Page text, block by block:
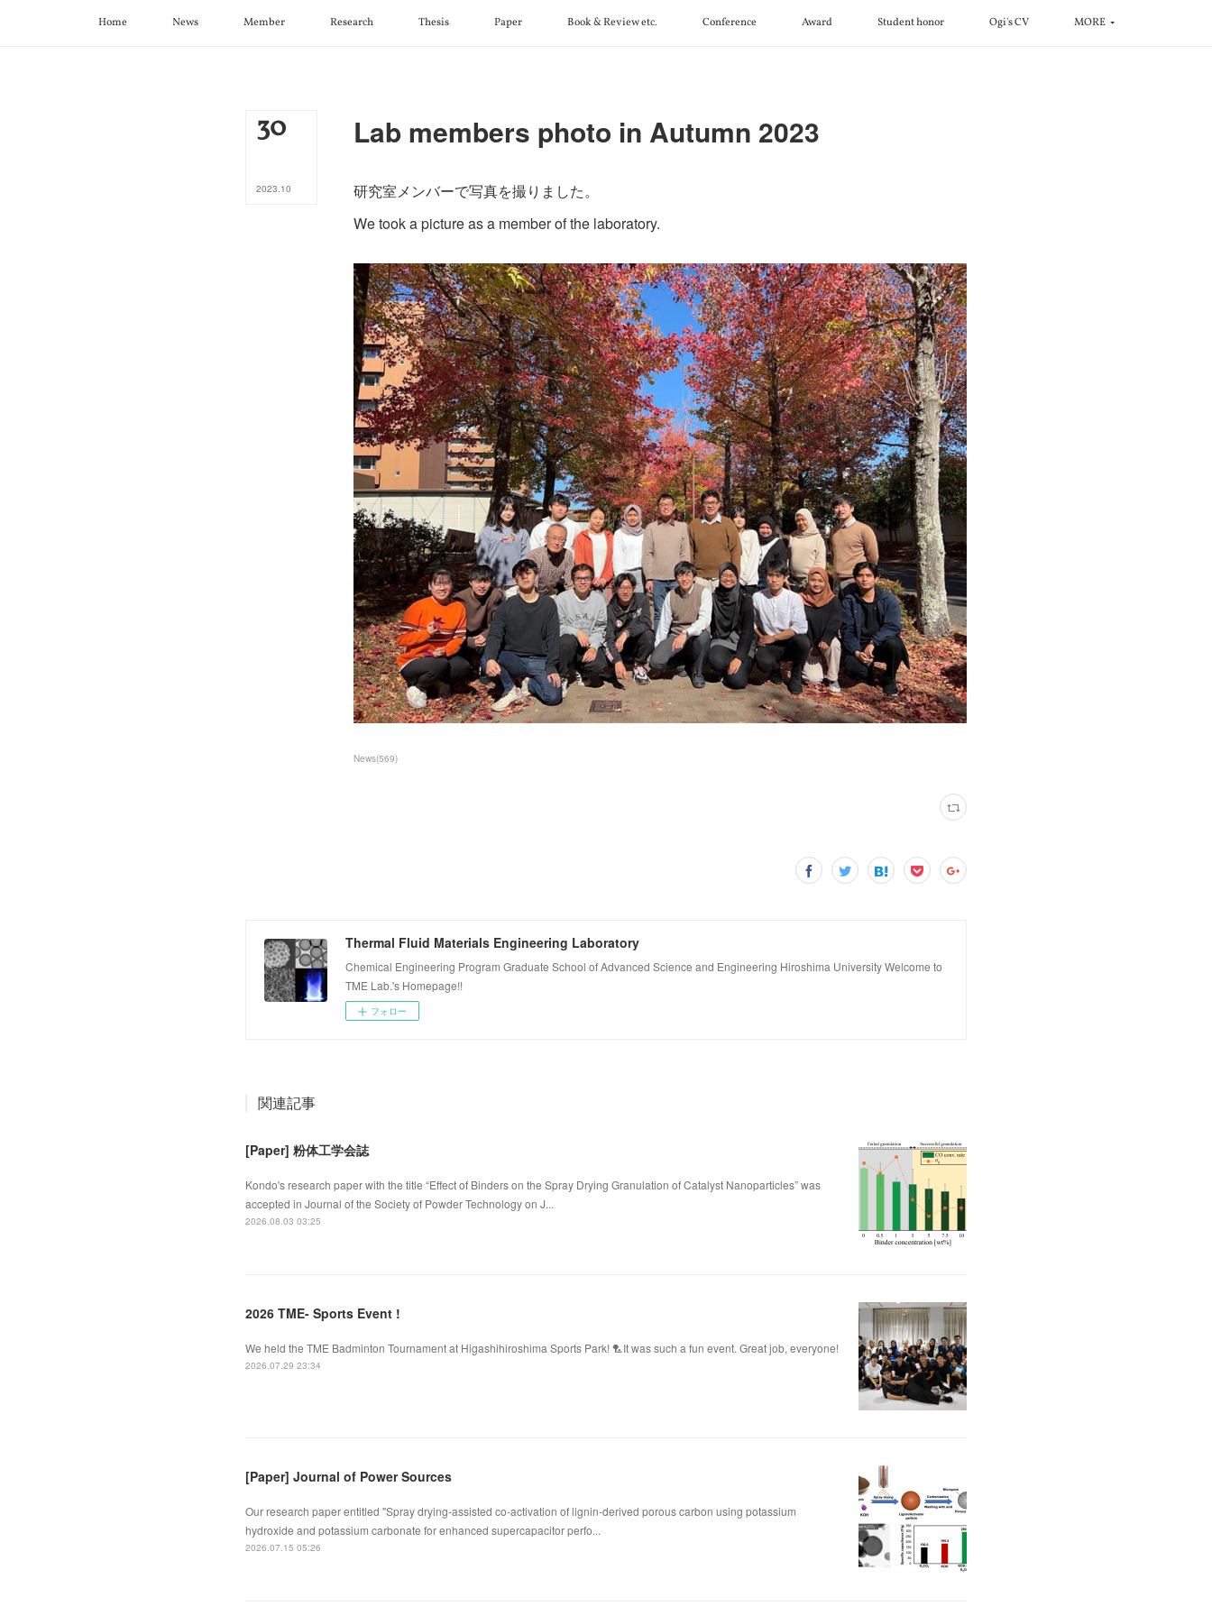
Home News Member Research Thesis Paper Book & Review etc. Conference Award Student honor Ogi's CV MORE
30
2023.10
Lab members photo in Autumn 2023
研究室メンバーで写真を撮りました。
We took a picture as a member of the laboratory.
News(569)
Thermal Fluid Materials Engineering Laboratory
Chemical Engineering Program Graduate School of Advanced Science and Engineering Hiroshima University Welcome to
TME Lab.'s Homepage!!
フォロー
関連記事
[Paper] 粉体工学会誌
Kondo's research paper with the title “Effect of Binders on the Spray Drying Granulation of Catalyst Nanoparticles” was
accepted in Journal of the Society of Powder Technology on J...
2026.08.03 03:25
2026 TME- Sports Event !
We held the TME Badminton Tournament at Higashihiroshima Sports Park! 🏸It was such a fun event. Great job, everyone!
2026.07.29 23:34
[Paper] Journal of Power Sources
Our research paper entitled "Spray drying-assisted co-activation of lignin-derived porous carbon using potassium
hydroxide and potassium carbonate for enhanced supercapacitor perfo...
2026.07.15 05:26